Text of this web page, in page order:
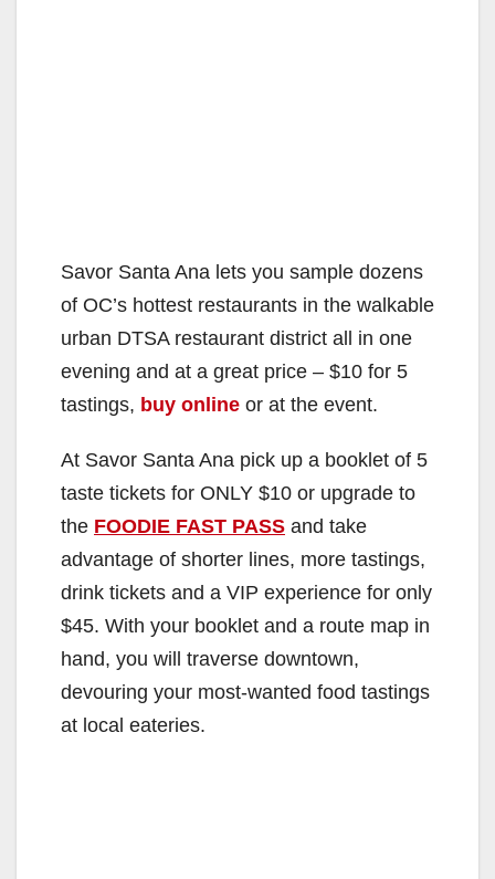
Savor Santa Ana lets you sample dozens
of OC’s hottest restaurants in the walkable
urban DTSA restaurant district all in one
evening and at a great price – $10 for 5
tastings, buy online or at the event.
At Savor Santa Ana pick up a booklet of 5
taste tickets for ONLY $10 or upgrade to
the FOODIE FAST PASS and take
advantage of shorter lines, more tastings,
drink tickets and a VIP experience for only
$45. With your booklet and a route map in
hand, you will traverse downtown,
devouring your most-wanted food tastings
at local eateries.